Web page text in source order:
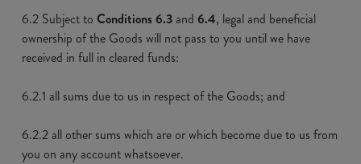
6.2 Subject to Conditions 6.3and 6.4, legal and beneficial
ownership of the Goods will not pass to you until we have
received in full in cleared funds:
6.2.1 all sums due to us in respect of the Goods; and
6.2.2 all other sums which are or which become due to us from
you on any account whatsoever.